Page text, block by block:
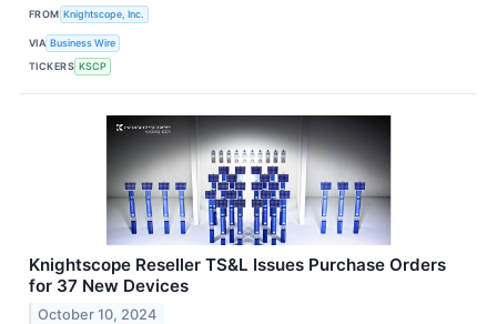
FROM Knightscope, Inc.
VIA Business Wire
TICKERS KSCP
Knightscope Reseller TS&L Issues Purchase Orders
for 37 New Devices
October 10, 2024